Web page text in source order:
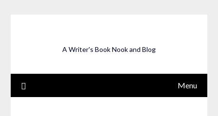
A Writer's Book Nook and Blog
Menu